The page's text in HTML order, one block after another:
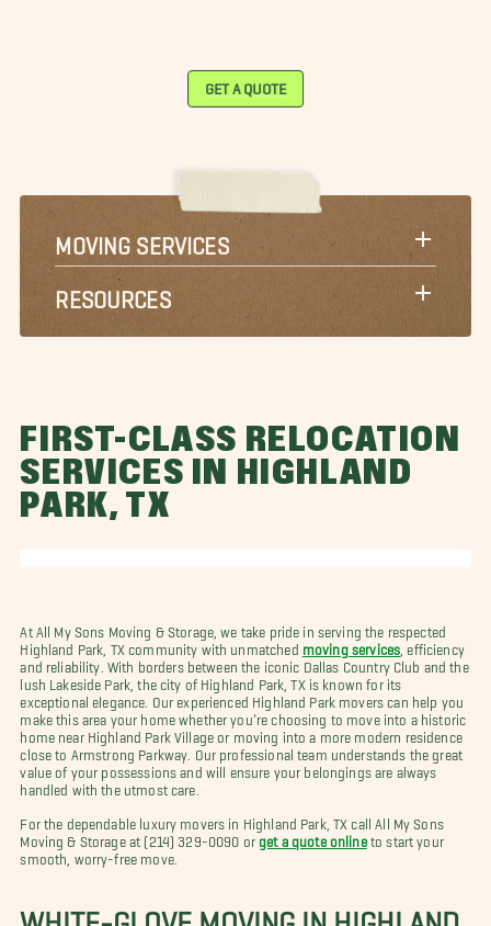
GET A QUOTE
MOVING SERVICES
RESOURCES
FIRST-CLASS RELOCATION
SERVICES IN HIGHLAND
PARK, TX
At All My Sons Moving & Storage, we take pride in serving the respected
Highland Park, TX community with unmatched moving services , efficiency
and reliability. With borders between the iconic Dallas Country Club and the
lush Lakeside Park, the city of Highland Park, TX is known for its
exceptional elegance. Our experienced Highland Park movers can help you
make this area your home whether you’re choosing to move into a historic
home near Highland Park Village or moving into a more modern residence
close to Armstrong Parkway. Our professional team understands the great
value of your possessions and will ensure your belongings are always
handled with the utmost care.
For the dependable luxury movers in Highland Park, TX call All My Sons
Moving & Storage at (214) 329-0090 or get a quote onlineto start your
smooth, worry-free move.
WHITE-GLOVE MOVING IN HIGHLAND